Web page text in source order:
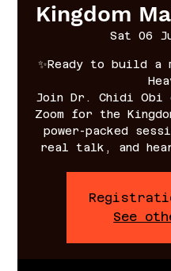
Kingdom
Sat 06
✨Ready to build
Join Dr. Chidi Obi
Zoom for the
power-packed
real talk, and
See